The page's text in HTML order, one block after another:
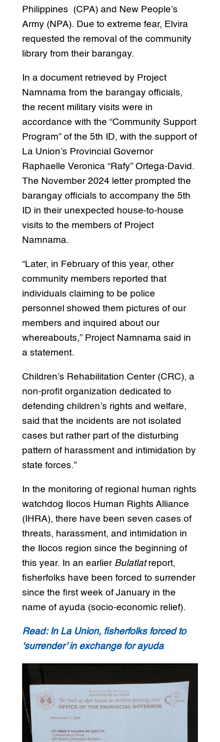
Philippines (CPA) and New People’s
Army (NPA). Due to extreme fear, Elvira
requested the removal of the community
library from their barangay.
In a document retrieved by Project
Namnama from the barangay officials,
the recent military visits were in
accordance with the “Community Support
Program” of the 5th ID, with the support of
La Union’s Provincial Governor
Raphaelle Veronica “Rafy” Ortega-David.
The November 2024 letter prompted the
barangay officials to accompany the 5th
ID in their unexpected house-to-house
visits to the members of Project
Namnama.
“Later, in February of this year, other
community members reported that
individuals claiming to be police
personnel showed them pictures of our
members and inquired about our
whereabouts,” Project Namnama said in
a statement.
Children’s Rehabilitation Center (CRC), a
non-profit organization dedicated to
defending children’s rights and welfare,
said that the incidents are not isolated
cases but rather part of the disturbing
pattern of harassment and intimidation by
state forces.”
In the monitoring of regional human rights
watchdog Ilocos Human Rights Alliance
(IHRA), there have been seven cases of
threats, harassment, and intimidation in
the Ilocos region since the beginning of
this year. In an earlier Bulatlatreport,
fisherfolks have been forced to surrender
since the first week of January in the
name of ayuda (socio-economic relief).
Read: In La Union, fisherfolks forced to
‘surrender’ in exchange for ayuda